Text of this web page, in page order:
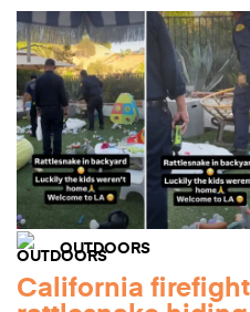
OUTDOORS
California